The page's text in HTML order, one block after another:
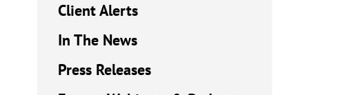
Client Alerts
In The News
Press Releases